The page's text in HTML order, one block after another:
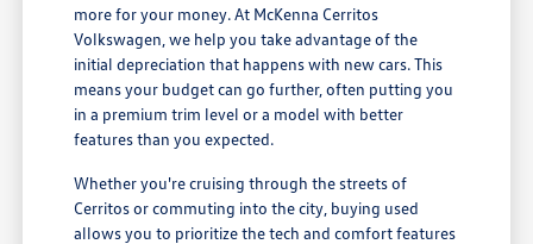
more for your money. At McKenna Cerritos
Volkswagen, we help you take advantage of the
initial depreciation that happens with new cars. This
means your budget can go further, often putting you
in a premium trim level or a model with better
features than you expected.
Whether you're cruising through the streets of
Cerritos or commuting into the city, buying used
allows you to prioritize the tech and comfort features